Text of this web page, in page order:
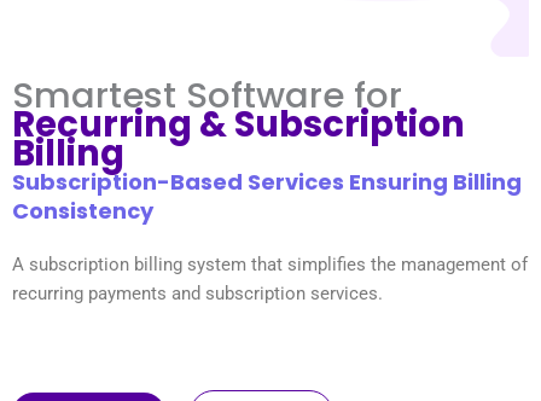
Smartest Software for
Recurring & Subscription
Billing
Subscription-Based Services Ensuring Billing
Consistency
A subscription billing system that simplifies the management of
recurring payments and subscription services.